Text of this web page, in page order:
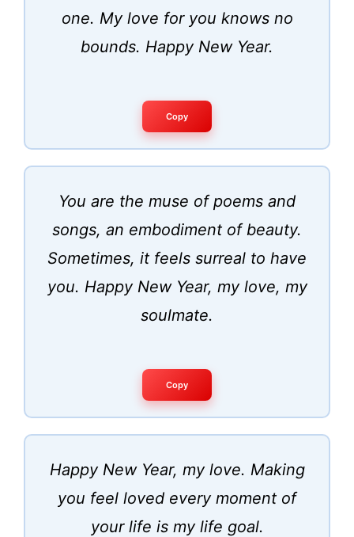
one. My love for you knows no
bounds. Happy New Year.
Copy
You are the muse of poems and
songs, an embodiment of beauty.
Sometimes, it feels surreal to have
you. Happy New Year, my love, my
soulmate.
Copy
Happy New Year, my love. Making
you feel loved every moment of
your life is my life goal.